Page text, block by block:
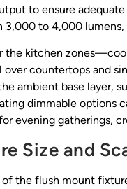
to ensure
3,000 to 4,000
the kitchen
over countertops and
ambient base layer,
dimmable options
evening gatherings,
Size and
of the flush mount